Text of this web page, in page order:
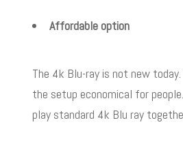
Affordable option
The 4k Blu-ray is not new
the setup economical for
play standard 4k Blu ray